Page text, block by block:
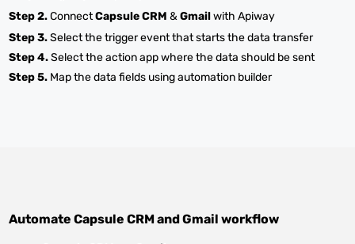
Step 2.ConnectCapsule CRM &Gmailwith Apiway
Step 3.Select the trigger event that starts the data transfer
Step 4.Select the action app where the data should be sent
Step 5. Map the data fields using automation builder
AutomateCapsule CRMandGmail workflow